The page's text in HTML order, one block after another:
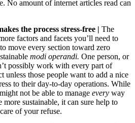
No amount of internet articles read can
the process stress-free | The
factors and facets you’ll need to
move every section toward zero
modi operandi. One person, or
possibly work with every part of
unless those people want to add a nice
to their day-to-day operations. While
not be able to manage every way
more sustainable, it can sure help to
of your refuse.